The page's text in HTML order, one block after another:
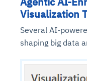
Visualization
Several AI-
shaping big data